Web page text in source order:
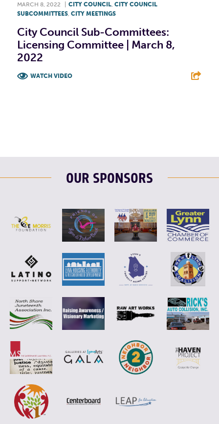
MARCH 8, 2022 CITY COUNCIL, CITY COUNCIL
SUBCOMMITTEES, CITY MEETINGS
City Council Sub-Committees:
Licensing Committee | March 8,
2022
WATCH VIDEO
OUR SPONSORS